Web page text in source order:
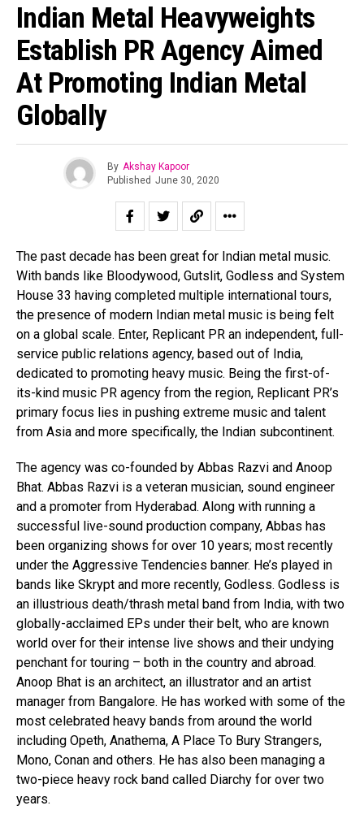
Indian Metal Heavyweights
Establish PR Agency Aimed
At Promoting Indian Metal
Globally
By Akshay Kapoor
Published June 30, 2020
The past decade has been great for Indian metal music.
With bands like Bloodywood, Gutslit, Godless and System
House 33 having completed multiple international tours,
the presence of modern Indian metal music is being felt
on a global scale. Enter, Replicant PR an independent, full-
service public relations agency, based out of India,
dedicated to promoting heavy music. Being the first-of-
its-kind music PR agency from the region, Replicant PR’s
primary focus lies in pushing extreme music and talent
from Asia and more specifically, the Indian subcontinent.
The agency was co-founded by Abbas Razvi and Anoop
Bhat. Abbas Razvi is a veteran musician, sound engineer
and a promoter from Hyderabad. Along with running a
successful live-sound production company, Abbas has
been organizing shows for over 10 years; most recently
under the Aggressive Tendencies banner. He’s played in
bands like Skrypt and more recently, Godless. Godless is
an illustrious death/thrash metal band from India, with two
globally-acclaimed EPs under their belt, who are known
world over for their intense live shows and their undying
penchant for touring – both in the country and abroad.
Anoop Bhat is an architect, an illustrator and an artist
manager from Bangalore. He has worked with some of the
most celebrated heavy bands from around the world
including Opeth, Anathema, A Place To Bury Strangers,
Mono, Conan and others. He has also been managing a
two-piece heavy rock band called Diarchy for over two
years.